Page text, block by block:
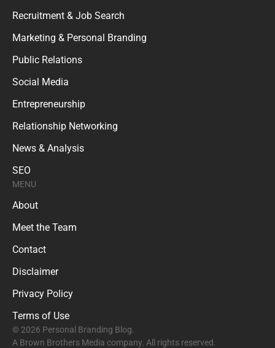
Recruitment & Job Search
Marketing & Personal Branding
Public Relations
Social Media
Entrepreneurship
Relationship Networking
News & Analysis
SEO
MENU
About
Meet the Team
Contact
Disclaimer
Privacy Policy
Terms of Use
© 2026 Personal Branding Blog.
A Brown Brothers Media company. All rights reserved.